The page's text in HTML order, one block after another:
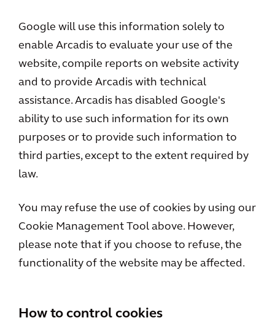
Google will use this information solely to
enable Arcadis to evaluate your use of the
website, compile reports on website activity
and to provide Arcadis with technical
assistance. Arcadis has disabled Google's
ability to use such information for its own
purposes or to provide such information to
third parties, except to the extent required by
law.
You may refuse the use of cookies by using our
Cookie Management Tool above. However,
please note that if you choose to refuse, the
functionality of the website may be affected.
How to control cookies